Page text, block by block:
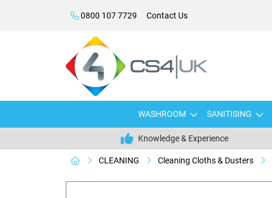
0800 107 7729 Contact Us
WASHROOM SANITISING
Knowledge & Experience
CLEANING Cleaning Cloths & Dusters